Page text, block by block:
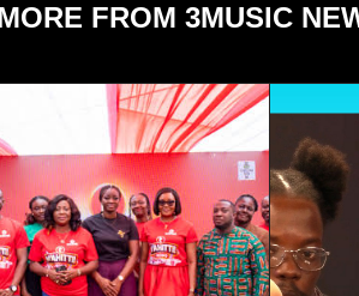
FROM 3MUSIC